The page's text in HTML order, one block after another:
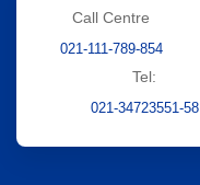
Call Centre
021-111-789-854
Tel:
021-34723551-58